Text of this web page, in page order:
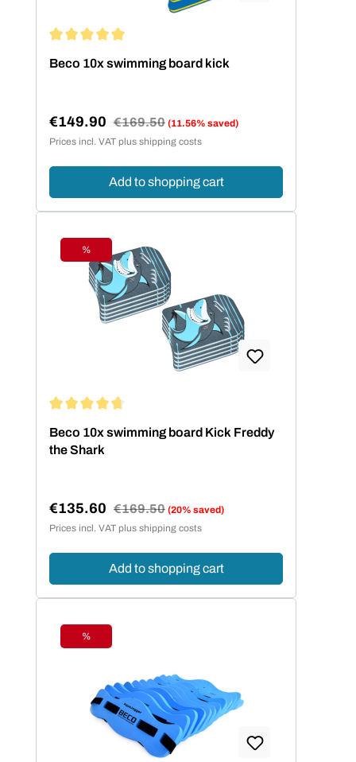
Beco 10x swimming board kick
Sale price:
€149.90 Regular price:
€169.50 (11.56% saved)
Prices incl. VAT plus shipping costs
Add to shopping cart
Discount
%
Beco 10x swimming board Kick Freddy
the Shark
Sale price:
€135.60 Regular price:
€169.50 (20% saved)
Prices incl. VAT plus shipping costs
Add to shopping cart
Discount
%